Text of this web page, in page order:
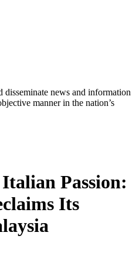
news and information
manner in the nation’s
Passion:
Its